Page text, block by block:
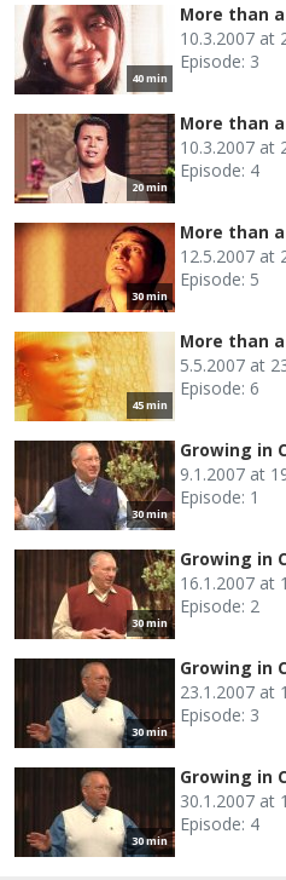
40 min
More than
10.3.2007 at
Episode: 3
20 min
More than
10.3.2007 at
Episode: 4
30 min
More than
12.5.2007 at
Episode: 5
45 min
More than
5.5.2007 at
Episode: 6
30 min
Growing in
9.1.2007 at
Episode: 1
30 min
Growing in
16.1.2007 at
Episode: 2
30 min
Growing in
23.1.2007 at
Episode: 3
30 min
Growing in
30.1.2007 at
Episode: 4